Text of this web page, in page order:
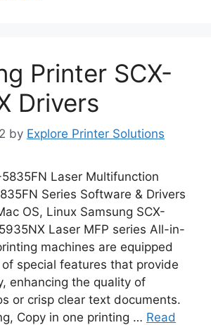
Printer SCX-
Drivers
by Explore Printer Solutions
5835FN Laser Multifunction
Series Software & Drivers
OS, Linux Samsung SCX-
Laser MFP series All-in-
machines are equipped
special features that provide
enhancing the quality of
or crisp clear text documents.
Copy in one printing … Read